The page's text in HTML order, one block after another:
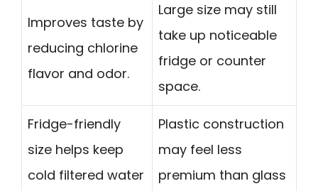
Improves taste by
reducing chlorine
flavor and odor.
Large size may still
take up noticeable
fridge or counter
space.
Fridge-friendly
size helps keep
cold filtered water
Plastic construction
may feel less
premium than glass